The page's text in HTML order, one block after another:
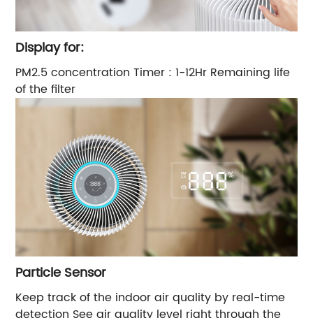
Display for:
PM2.5 concentration Timer : 1-12Hr Remaining life
of the filter
Particle Sensor
Keep track of the indoor air quality by real-time